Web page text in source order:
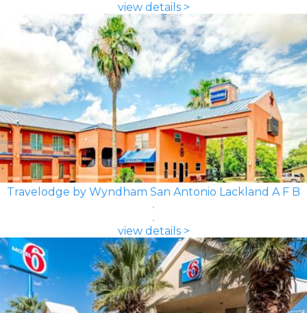
view details >
Travelodge by Wyndham San Antonio Lackland A F B
view details >